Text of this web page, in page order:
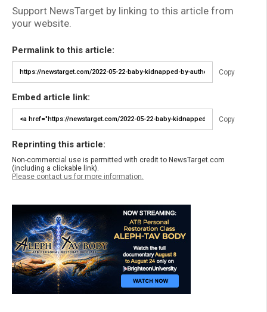
Support NewsTarget by linking to this article from
your website.
Permalink to this article:
Copy
Embed article link:
Copy
Reprinting this article:
Non-commercial use is permitted with credit to NewsTarget.com
(including a clickable link).
Please contact us for more information.